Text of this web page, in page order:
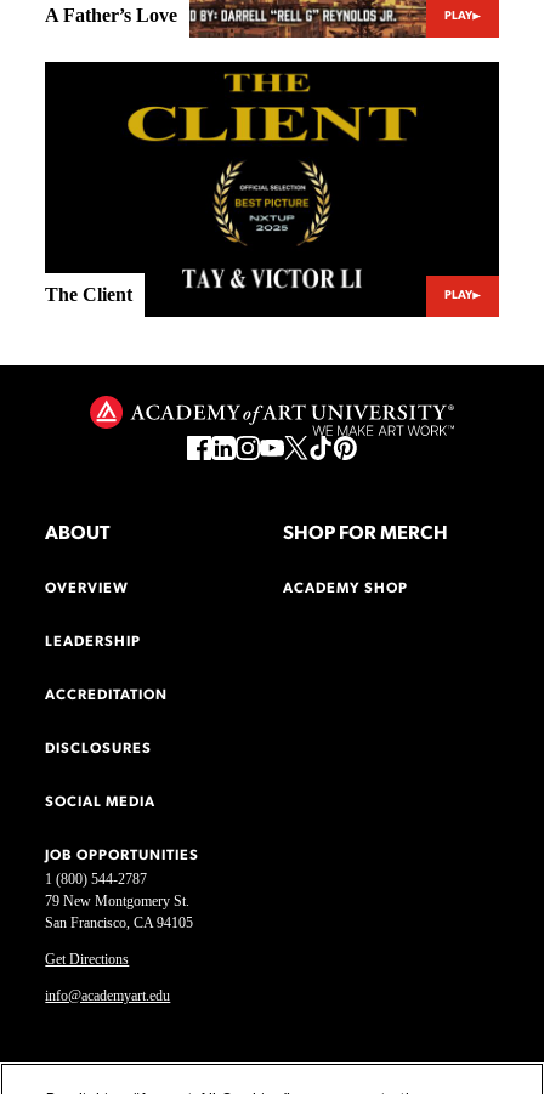
PLAY
A Father’s Love
PLAY
The Client
1 (800) 544-2787
79 New Montgomery St.
San Francisco, CA 94105
Get Directions
info@academyart.edu
ABOUT
OVERVIEW
LEADERSHIP
ACCREDITATION
DISCLOSURES
SOCIAL MEDIA
JOB OPPORTUNITIES
SHOP FOR MERCH
ACADEMY SHOP